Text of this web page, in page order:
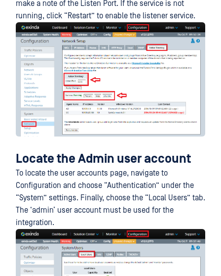
make a note of the Listen Port. If the service is not
running, click “Restart” to enable the listener service.
Locate the Admin user account
To locate the user accounts page, navigate to
Configuration and choose “Authentication” under the
“System” settings. Finally, choose the “Local Users” tab.
The ‘admin’ user account must be used for the
integration.